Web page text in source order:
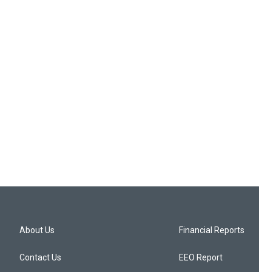
About Us
Contact Us
Financial Reports
EEO Report